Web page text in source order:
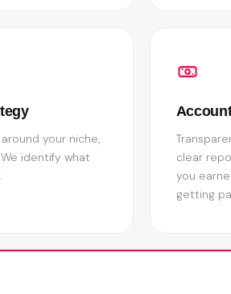
your niche,
identify what
clear
you
getting